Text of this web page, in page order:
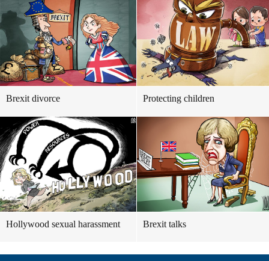
Brexit divorce Protecting children
Hollywood sexual harassment Brexit talks